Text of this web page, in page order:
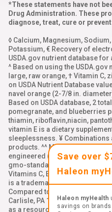
*These statements have not
Drug Administration. These
diagnose, treat, cure or
◊ Calcium, Magnesium,
Potassium, € Recovery of
USDA.gov nutrient database for
^ Based on using the
large, raw orange, † Vitamin C,
on USDA Nutrient Database
navel orange (2-7/8 in.
Based on USDA database, 2
pomegranate, and blueberries
thiamin, riboflavin,niacin,
vitamin E is a dietary
sleeplessness. ¥ Combinations
products. ^^ Made with
engineered (non-GMO). Learn
gmo-standard. ‡‡ Natural
Vitamins C, E, and zinc support
is a trademark of Chr. Hansen
Compared to leading immune
Carlisle, PA 17013 Links to all
as a resource to our visitors.
Save over
Haleon
Haleon myHealth
savings on